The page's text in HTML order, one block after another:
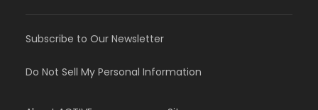
Subscribe to Our Newsletter
Do Not Sell My Personal Information